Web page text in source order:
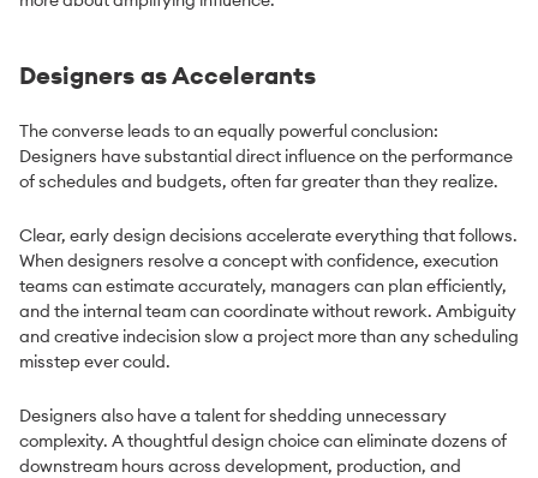
Designers as Accelerants
The converse leads to an equally powerful conclusion:
Designers have substantial direct influence on the performance
of schedules and budgets, often far greater than they realize.
Clear, early design decisions accelerate everything that follows.
When designers resolve a concept with confidence, execution
teams can estimate accurately, managers can plan efficiently,
and the internal team can coordinate without rework. Ambiguity
and creative indecision slow a project more than any scheduling
misstep ever could.
Designers also have a talent for shedding unnecessary
complexity. A thoughtful design choice can eliminate dozens of
downstream hours across development, production, and